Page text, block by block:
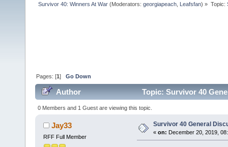
Survivor 40: Winners At War (Moderators:georgiapeach Leafsfan) » Topic:
Pages: [1]Go Down
Author Topic: Survivor 40
0 Members and 1 Guest are viewing this topic.
Jay33
RFF Full Member
Survivor 40 General
« on: December 20, 2019,